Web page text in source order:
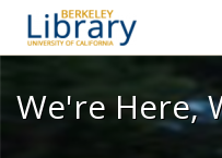
We're Here,